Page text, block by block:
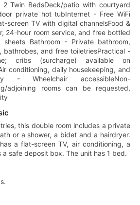
2 Twin BedsDeck/patio with courtyard
private hot tubInternet - Free WiFi
screen TV with digital channelsFood &
24-hour room service, and free bottled
Bathroom - Private bathroom,
bathrobes, and free toiletriesPractical -
cribs (surcharge) available on
conditioning, daily housekeeping, and
- Wheelchair accessibleNon-
adjoining rooms can be requested,
this double room includes a private
or a shower, a bidet and a hairdryer.
a flat-screen TV, air conditioning, a
a safe deposit box. The unit has 1 bed.